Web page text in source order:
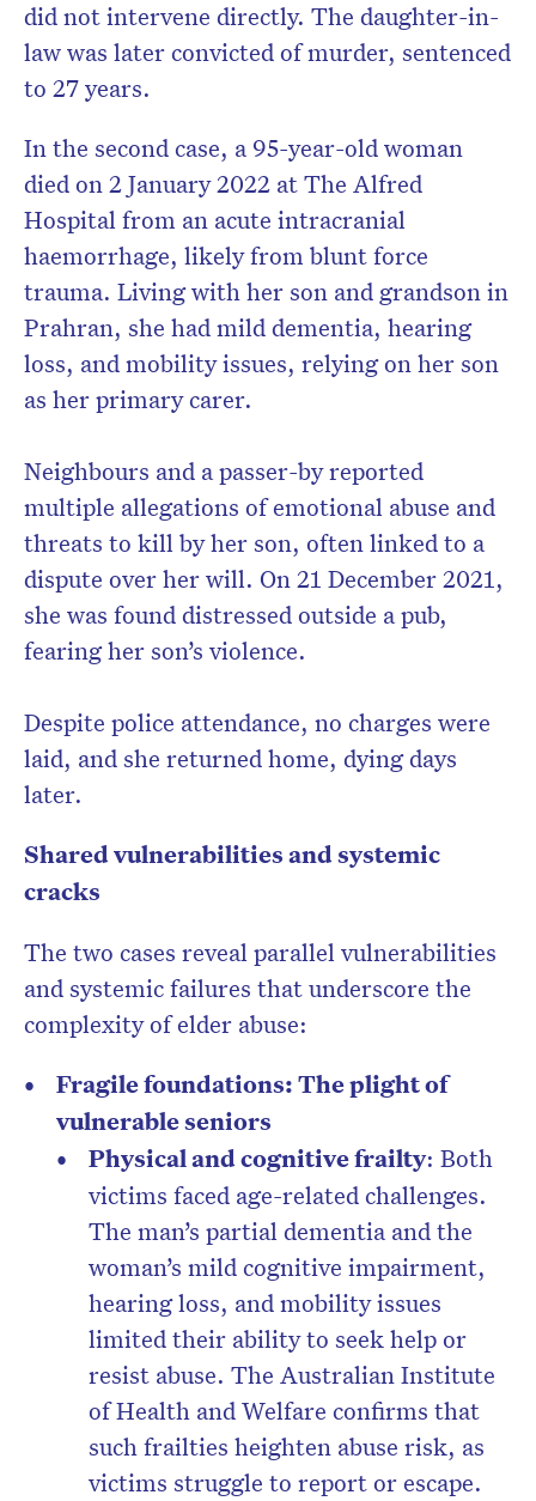
did not intervene directly. The daughter-in-
law was later convicted of murder, sentenced
to 27 years.
In the second case, a 95-year-old woman
died on 2 January 2022 at The Alfred
Hospital from an acute intracranial
haemorrhage, likely from blunt force
trauma. Living with her son and grandson in
Prahran, she had mild dementia, hearing
loss, and mobility issues, relying on her son
as her primary carer.
Neighbours and a passer-by reported
multiple allegations of emotional abuse and
threats to kill by her son, often linked to a
dispute over her will. On 21 December 2021,
she was found distressed outside a pub,
fearing her son’s violence.
Despite police attendance, no charges were
laid, and she returned home, dying days
later.
Shared vulnerabilities and systemic
cracks
The two cases reveal parallel vulnerabilities
and systemic failures that underscore the
complexity of elder abuse:
Fragile foundations: The plight of
vulnerable seniors
Physical and cognitive frailty: Both
victims faced age-related challenges.
The man’s partial dementia and the
woman’s mild cognitive impairment,
hearing loss, and mobility issues
limited their ability to seek help or
resist abuse. The Australian Institute
of Health and Welfare confirms that
such frailties heighten abuse risk, as
victims struggle to report or escape.